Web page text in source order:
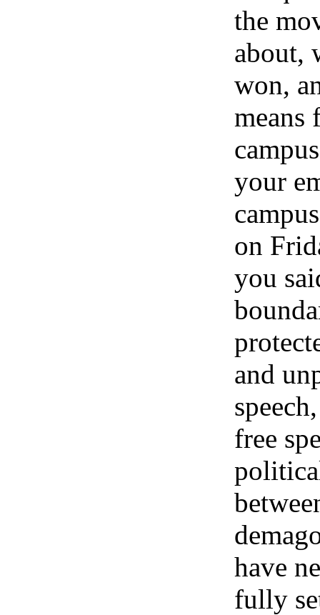
the
about,
won,
means
your
on
you
and
free
have
fully